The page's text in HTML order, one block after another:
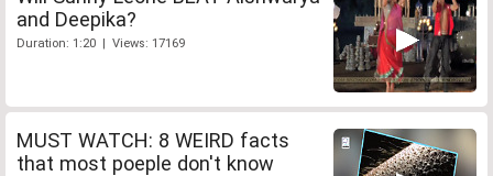
and Deepika?
Duration: 1:20 | Views: 17169
MUST WATCH: 8 WEIRD facts
that most poeple don't know